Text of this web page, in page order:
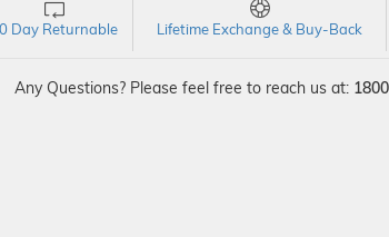
Day Returnable Lifetime Exchange & Buy-Back
Any Questions? Please feel free to reach us at: